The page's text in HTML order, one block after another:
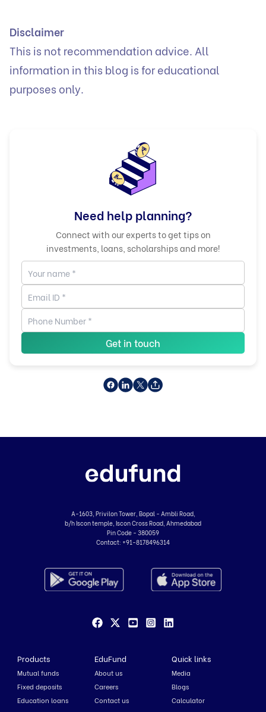
Disclaimer
This is not recommendation advice. All
information in this blog is for educational
purposes only.
Need help planning?
Connect with our experts to get tips on
investments, loans, scholarships and more!
Get in touch
A-1603, Privilon Tower, Bopal - Ambli Road,
b/h Iscon temple, Iscon Cross Road, Ahmedabad
Pin Code - 380059
Contact: +91-8178496314
Products
Mutual funds
Fixed deposits
Education loans
EduFund
About us
Careers
Contact us
Quick links
Media
Blogs
Calculator